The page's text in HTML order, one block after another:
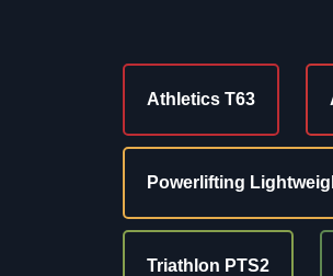
Athletics T63
Powerlifting
Triathlon PTS2